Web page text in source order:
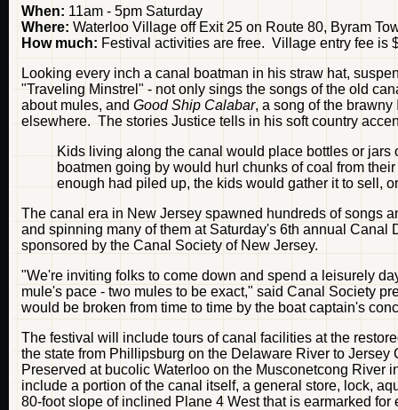
When: 11am - 5pm Saturday
Where: Waterloo Village off Exit 25 on Route 80, Byram
How much: Festival activities are free. Village entry fee is
Looking every inch a canal boatman in his straw hat,
"Traveling Minstrel" - not only sings the songs of the old
about mules, and Good Ship Calabar, a song of the
elsewhere. The stories Justice tells in his soft country
Kids living along the canal would place bottles or
boatmen going by would hurl chunks of coal from
enough had piled up, the kids would gather it to sell,
The canal era in New Jersey spawned hundreds of songs
and spinning many of them at Saturday's 6th annual
sponsored by the Canal Society of New Jersey.
"We're inviting folks to come down and spend a leisurely
mule's pace - two mules to be exact," said Canal Society
would be broken from time to time by the boat captain's
The festival will include tours of canal facilities at the
the state from Phillipsburg on the Delaware River to
Preserved at bucolic Waterloo on the Musconetcong
include a portion of the canal itself, a general store, lock,
80-foot slope of inclined Plane 4 West that is earmarked for